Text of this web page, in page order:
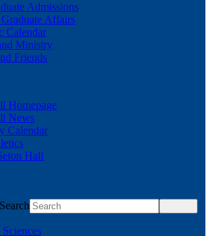
Admissions
Affairs
Calendar
Ministry
Friends
Homepage
News
Calendar
Hall